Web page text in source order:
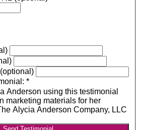
*
Anderson using this testimonial
marketing materials for her
Alycia Anderson Company, LLC